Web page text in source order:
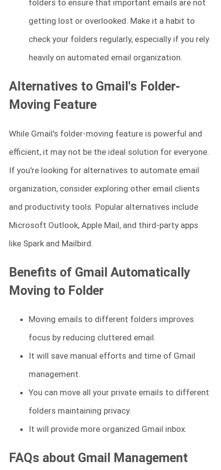
folders to ensure that important emails are not
getting lost or overlooked. Make it a habit to
check your folders regularly, especially if you rely
heavily on automated email organization.
Alternatives to Gmail's Folder-
Moving Feature
While Gmail's folder-moving feature is powerful and
efficient, it may not be the ideal solution for everyone.
If you're looking for alternatives to automate email
organization, consider exploring other email clients
and productivity tools. Popular alternatives include
Microsoft Outlook, Apple Mail, and third-party apps
like Spark and Mailbird.
Benefits of Gmail Automatically
Moving to Folder
Moving emails to different folders improves
focus by reducing cluttered email.
It will save manual efforts and time of Gmail
management.
You can move all your private emails to different
folders maintaining privacy.
It will provide more organized Gmail inbox.
FAQs about Gmail Management